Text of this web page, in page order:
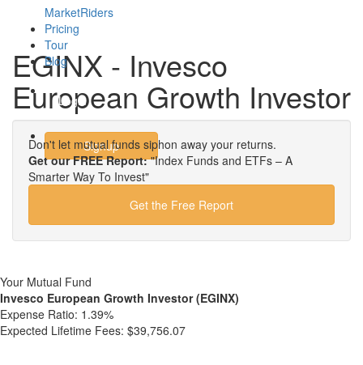
MarketRiders
Pricing
Tour
Blog
Login
Signup
EGINX - Invesco
European Growth Investor
Don't let mutual funds siphon away your returns.
Get our FREE Report:"Index Funds and ETFs – A
Smarter Way To Invest"
Get the Free Report
Your Mutual Fund
Invesco European Growth Investor (EGINX)
Expense Ratio: 1.39%
Expected Lifetime Fees: $39,756.07